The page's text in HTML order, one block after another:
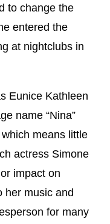
to change the
entered the
at nightclubs in
Eunice Kathleen
name “Nina”
means little
actress Simone
impact on
her music and
for many